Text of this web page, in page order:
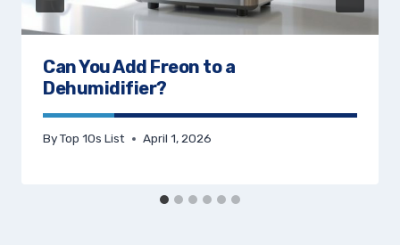
Can You Add Freon to a
Dehumidifier?
ByTop 10s List April 1, 2026